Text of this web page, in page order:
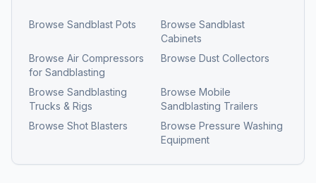
Browse Sandblast Pots Browse Sandblast
Cabinets
Browse Air Compressors
for Sandblasting
Browse Dust Collectors
Browse Sandblasting
Trucks & Rigs
Browse Mobile
Sandblasting Trailers
Browse Shot Blasters Browse Pressure Washing
Equipment